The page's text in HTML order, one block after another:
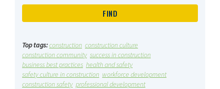
Top tags:construction construction culture
construction community success in construction
business best practices health and safety
safety culture in construction workforce development
construction safety professional development